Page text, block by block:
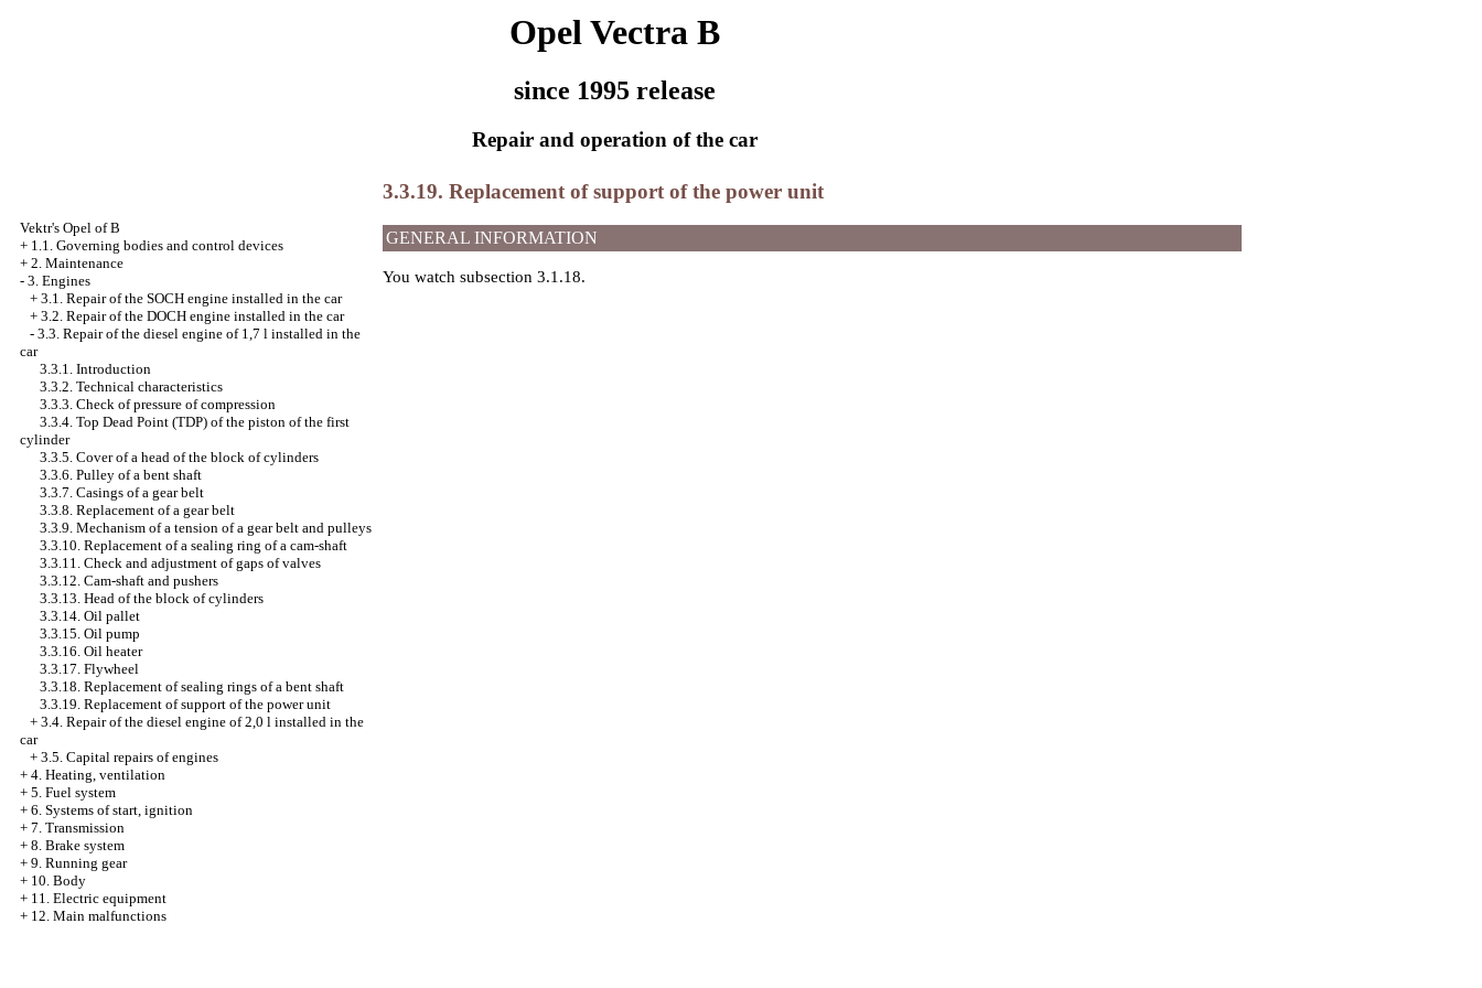
Opel Vectra B
since 1995 release
Repair and operation of the car
Vektr's Opel of B
+ 1.1. Governing bodies and control devices
+ 2. Maintenance
- 3. Engines
+ 3.1. Repair of the SOCH engine installed in the car
+ 3.2. Repair of the DOCH engine installed in the car
- 3.3. Repair of the diesel engine of 1,7 l installed in the
car
3.3.1. Introduction
3.3.2. Technical characteristics
3.3.3. Check of pressure of compression
3.3.4. Top Dead Point (TDP) of the piston of the first
cylinder
3.3.5. Cover of a head of the block of cylinders
3.3.6. Pulley of a bent shaft
3.3.7. Casings of a gear belt
3.3.8. Replacement of a gear belt
3.3.9. Mechanism of a tension of a gear belt and pulleys
3.3.10. Replacement of a sealing ring of a cam-shaft
3.3.11. Check and adjustment of gaps of valves
3.3.12. Cam-shaft and pushers
3.3.13. Head of the block of cylinders
3.3.14. Oil pallet
3.3.15. Oil pump
3.3.16. Oil heater
3.3.17. Flywheel
3.3.18. Replacement of sealing rings of a bent shaft
3.3.19. Replacement of support of the power unit
+ 3.4. Repair of the diesel engine of 2,0 l installed in the
car
+ 3.5. Capital repairs of engines
+ 4. Heating, ventilation
+ 5. Fuel system
+ 6. Systems of start, ignition
+ 7. Transmission
+ 8. Brake system
+ 9. Running gear
+ 10. Body
+ 11. Electric equipment
+ 12. Main malfunctions
3.3.19. Replacement of support of the power unit
GENERAL INFORMATION
You watch subsection 3.1.18.